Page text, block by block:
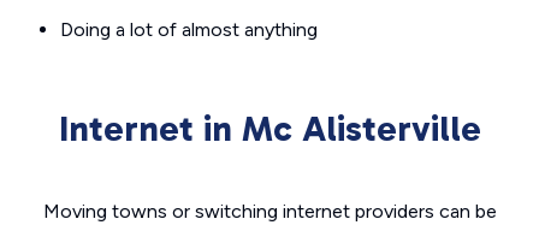
Doing a lot of almost anything
Internet in Mc Alisterville
Moving towns or switching internet providers can be